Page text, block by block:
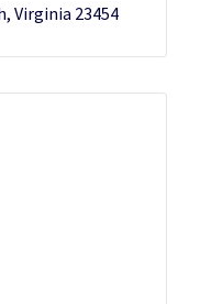
Virginia 23454